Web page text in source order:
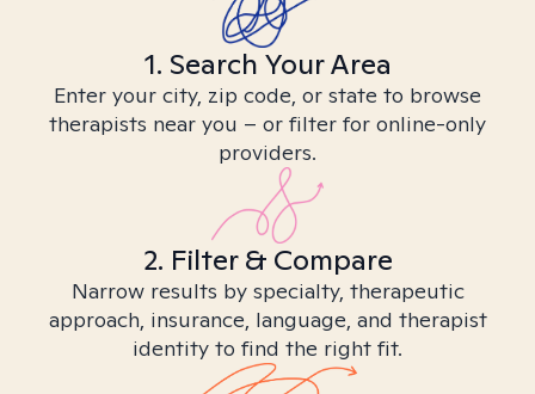
1. Search Your Area
Enter your city, zip code, or state to browse
therapists near you – or filter for online-only
providers.
2. Filter & Compare
Narrow results by specialty, therapeutic
approach, insurance, language, and therapist
identity to find the right fit.